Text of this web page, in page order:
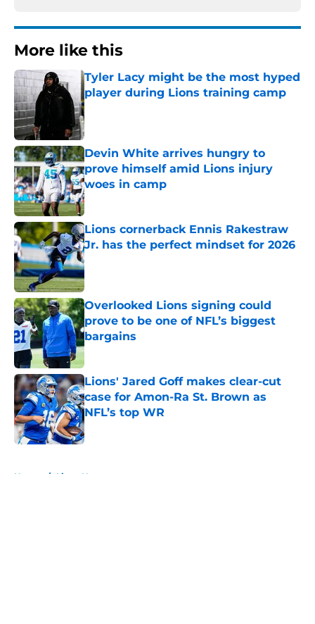
More like this
Tyler Lacy might be the most hyped
player during Lions training camp
Published by on Invalid Date
Devin White arrives hungry to
prove himself amid Lions injury
woes in camp
Published by on Invalid Date
Lions cornerback Ennis Rakestraw
Jr. has the perfect mindset for 2026
Published by on Invalid Date
Overlooked Lions signing could
prove to be one of NFL’s biggest
bargains
Published by on Invalid Date
Lions' Jared Goff makes clear-cut
case for Amon-Ra St. Brown as
NFL’s top WR
Published by on Invalid Date
Home / Lions News